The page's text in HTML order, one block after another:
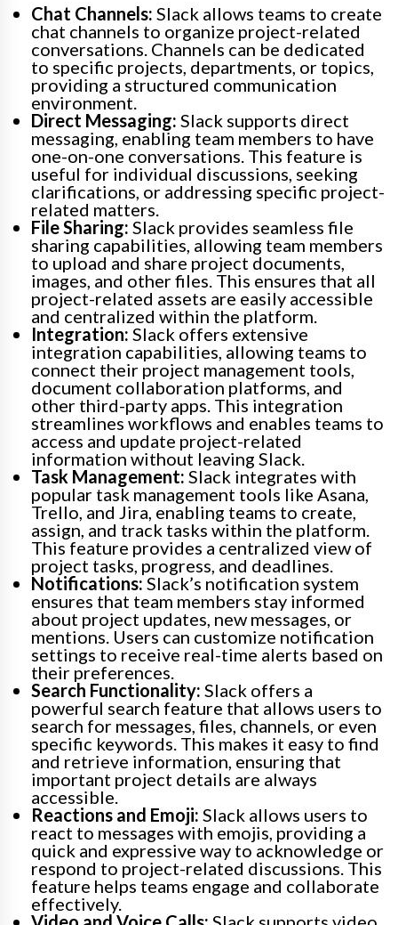
Chat Channels: Slack allows teams to create
chat channels to organize project-related
conversations. Channels can be dedicated
to specific projects, departments, or topics,
providing a structured communication
environment.
Direct Messaging: Slack supports direct
messaging, enabling team members to have
one-on-one conversations. This feature is
useful for individual discussions, seeking
clarifications, or addressing specific project-
related matters.
File Sharing: Slack provides seamless file
sharing capabilities, allowing team members
to upload and share project documents,
images, and other files. This ensures that all
project-related assets are easily accessible
and centralized within the platform.
Integration: Slack offers extensive
integration capabilities, allowing teams to
connect their project management tools,
document collaboration platforms, and
other third-party apps. This integration
streamlines workflows and enables teams to
access and update project-related
information without leaving Slack.
Task Management: Slack integrates with
popular task management tools like Asana,
Trello, and Jira, enabling teams to create,
assign, and track tasks within the platform.
This feature provides a centralized view of
project tasks, progress, and deadlines.
Notifications: Slack’s notification system
ensures that team members stay informed
about project updates, new messages, or
mentions. Users can customize notification
settings to receive real-time alerts based on
their preferences.
Search Functionality: Slack offers a
powerful search feature that allows users to
search for messages, files, channels, or even
specific keywords. This makes it easy to find
and retrieve information, ensuring that
important project details are always
accessible.
Reactions and Emoji: Slack allows users to
react to messages with emojis, providing a
quick and expressive way to acknowledge or
respond to project-related discussions. This
feature helps teams engage and collaborate
effectively.